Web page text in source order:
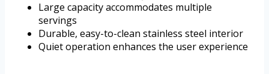
Large capacity accommodates multiple
servings
Durable, easy-to-clean stainless steel interior
Quiet operation enhances the user experience